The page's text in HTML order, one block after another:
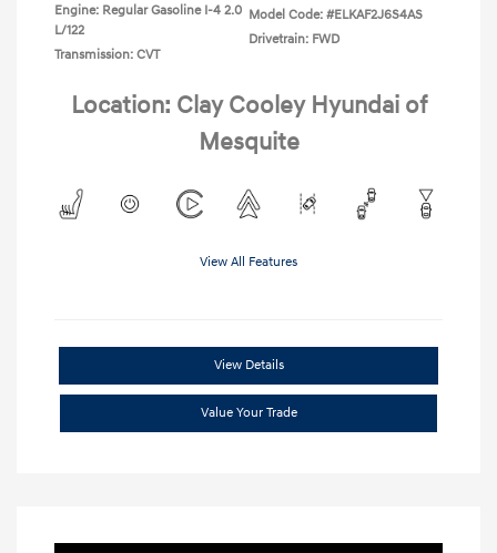
Engine: Regular Gasoline I-4 2.0
L/122
Transmission: CVT
Model Code: #ELKAF2J6S4AS
Drivetrain: FWD
Location: Clay Cooley Hyundai of
Mesquite
View All Features
View Details
Value Your Trade